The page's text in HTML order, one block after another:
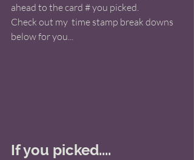
ahead to the card # you picked.
Check out my  time stamp break downs
below for you...
If you picked....